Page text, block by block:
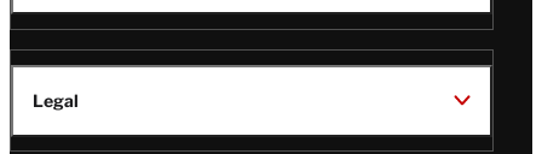
Legal